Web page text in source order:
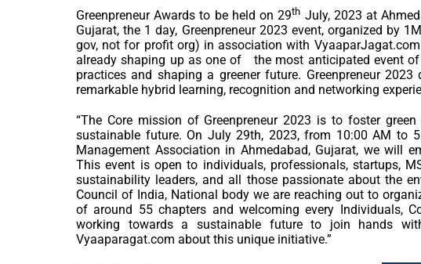
Greenpreneur Awards to be held on 29th July, 2023 at
Gujarat, the 1 day, Greenpreneur 2023 event, organized by
gov, not for profit org) in association with
already shaping up as one of the most anticipated event
practices and shaping a greener future. Greenpreneur
remarkable hybrid learning, recognition and networking
“The Core mission of Greenpreneur 2023 is to foster
sustainable future. On July 29th, 2023, from 10:00 AM to
Management Association in Ahmedabad, Gujarat, we will
This event is open to individuals, professionals, startups,
sustainability leaders, and all those passionate about the
Council of India, National body we are reaching out to
of around 55 chapters and welcoming every Individuals,
working towards a sustainable future to join hands
Vyaaparagat.com about this unique initiative.”